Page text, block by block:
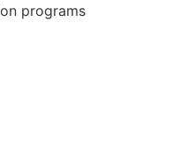
programs